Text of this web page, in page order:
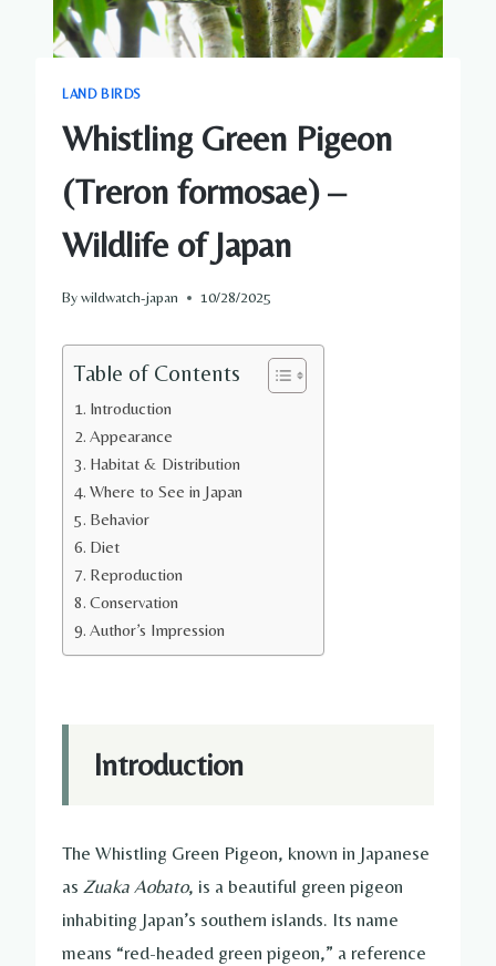
LAND BIRDS
Whistling Green Pigeon
(Treron formosae) –
Wildlife of Japan
Bywildwatch-japan 10/28/2025
Table of Contents
Introduction
Appearance
Habitat & Distribution
Where to See in Japan
Behavior
Diet
Reproduction
Conservation
Author’s Impression
Introduction
The Whistling Green Pigeon, known in Japanese
as Zuaka Aobato, is a beautiful green pigeon
inhabiting Japan’s southern islands. Its name
means “red-headed green pigeon,” a reference